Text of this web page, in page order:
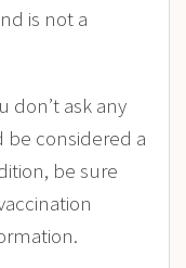
is not a
don’t ask any
considered a
be sure